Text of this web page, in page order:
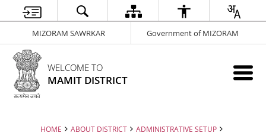
MIZORAM SAWRKAR Government of MIZORAM
WELCOME TO
MAMIT DISTRICT
HOME ABOUT DISTRICT ADMINISTRATIVE SETUP